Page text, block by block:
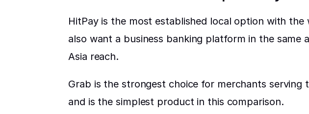
HitPay is the most established local option with
also want a business banking platform in the
Asia reach.
Grab is the strongest choice for merchants
and is the simplest product in this comparison.